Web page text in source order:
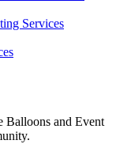
Services
Balloons and Event